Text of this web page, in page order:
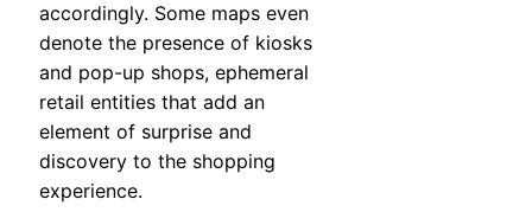
accordingly. Some maps even
denote the presence of kiosks
and pop-up shops, ephemeral
retail entities that add an
element of surprise and
discovery to the shopping
experience.